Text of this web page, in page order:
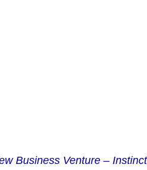
Business Venture –